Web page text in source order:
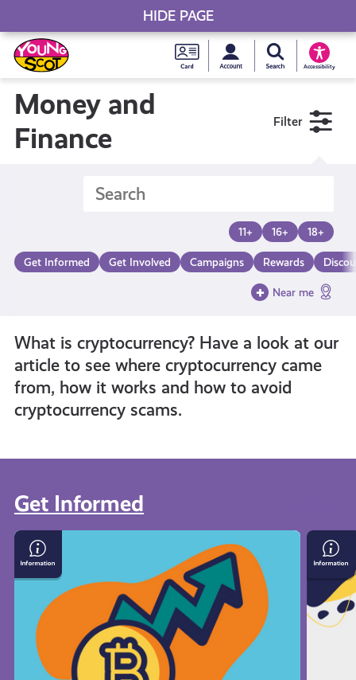
Skip
to
content
Young
National
Card
MySearch Young
Accessibility
Young Scot
Money and
Finance
Filter
11+ 16+ 18+
Get Informed Get Involved Campaigns Rewards
Near me
What is cryptocurrency? Have a look at our
article to see where cryptocurrency came
from, how it works and how to avoid
cryptocurrency scams.
Get Informed
What
Is
Cryptocurrency
Save
Your
Bills
HIDE PAGE